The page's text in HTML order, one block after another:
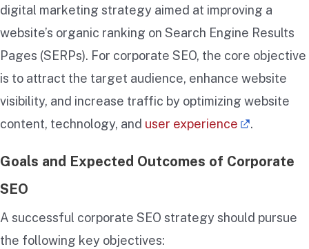
digital marketing strategy aimed at improving a
website’s organic ranking on Search Engine Results
Pages (SERPs). For corporate SEO, the core objective
is to attract the target audience, enhance website
visibility, and increase traffic by optimizing website
content, technology, and user experience .
Goals and Expected Outcomes of Corporate
SEO
A successful corporate SEO strategy should pursue
the following key objectives: